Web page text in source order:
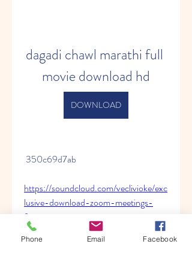
dagadi chawl marathi full
movie download hd
DOWNLOAD
350c69d7ab
https://soundcloud.com/veclivioke/exc
lusive-download-zoom-meetings-
for-mac
https://soundcloud.com/anatoliywnzts
/vlc-download-best-zip
Phone Email Facebook